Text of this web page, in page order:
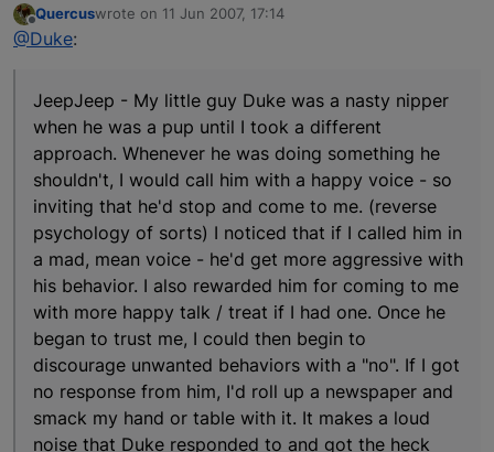
Offline
Quercuswrote on 11 Jun 2007, 17:14
last edited by
@Duke:
JeepJeep - My little guy Duke was a nasty nipper
when he was a pup until I took a different
approach. Whenever he was doing something he
shouldn't, I would call him with a happy voice - so
inviting that he'd stop and come to me. (reverse
psychology of sorts) I noticed that if I called him in
a mad, mean voice - he'd get more aggressive with
his behavior. I also rewarded him for coming to me
with more happy talk / treat if I had one. Once he
began to trust me, I could then begin to
discourage unwanted behaviors with a "no". If I got
no response from him, I'd roll up a newspaper and
smack my hand or table with it. It makes a loud
noise that Duke responded to and got the heck